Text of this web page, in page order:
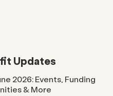
Updates
2026: Events, Funding
& More